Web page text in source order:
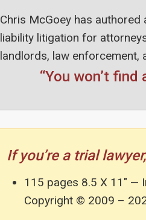
Chris McGoey has
liability litigation for
landlords, law enforcement,
“You won’t
If you’re a trial
115 pages 8.5 X 11″ —
Copyright © 2009 –